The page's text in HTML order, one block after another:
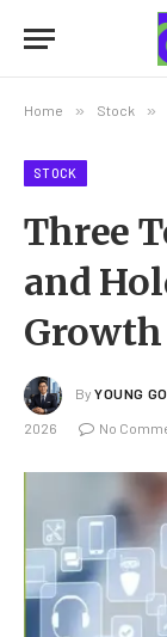
Home » Stock »
STOCK
Three
and
Growth
By YOUNG
2026 No